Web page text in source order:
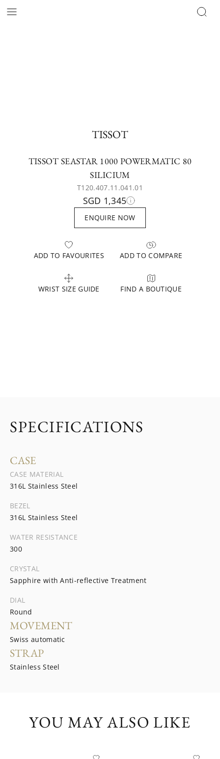
TISSOT
TISSOT SEASTAR 1000 POWERMATIC 80
SILICIUM
T120.407.11.041.01
SGD 1,345
ENQUIRE NOW
ADD TO FAVOURITES ADD TO COMPARE
WRIST SIZE GUIDE FIND A BOUTIQUE
SPECIFICATIONS
CASE
CASE MATERIAL
316L Stainless Steel
BEZEL
316L Stainless Steel
WATER RESISTANCE
300
CRYSTAL
Sapphire with Anti-reflective Treatment
DIAL
Round
MOVEMENT
Swiss automatic
STRAP
Stainless Steel
YOU MAY ALSO LIKE